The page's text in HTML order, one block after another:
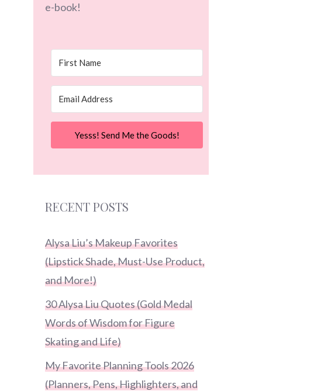
e-book!
Yesss! Send Me the Goods!
RECENT POSTS
Alysa Liu’s Makeup Favorites
(Lipstick Shade, Must-Use Product,
and More!)
30 Alysa Liu Quotes (Gold Medal
Words of Wisdom for Figure
Skating and Life)
My Favorite Planning Tools 2026
(Planners, Pens, Highlighters, and